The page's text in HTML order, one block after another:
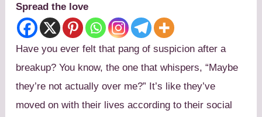
Spread the love
Have you ever felt that pang of suspicion after a
breakup? You know, the one that whispers, “Maybe
they’re not actually over me?” It’s like they’ve
moved on with their lives according to their social